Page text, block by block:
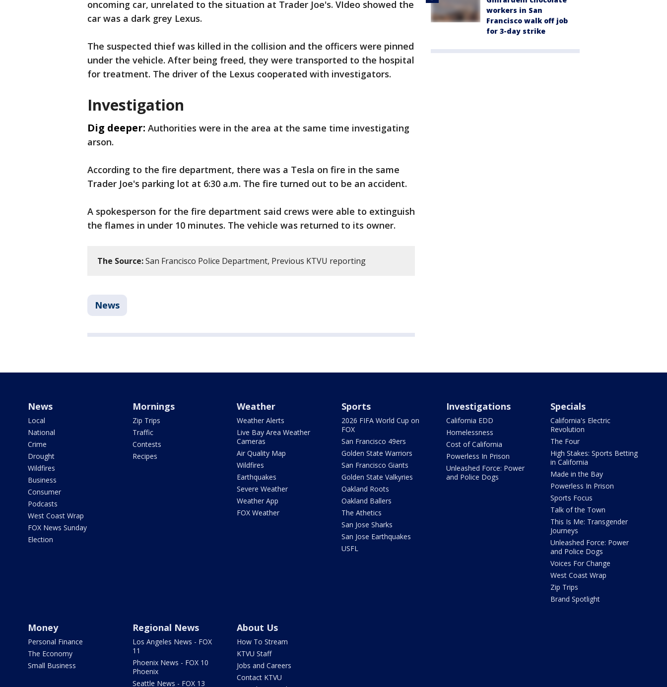
oncoming car, unrelated to the situation at Trader Joe's. VIdeo showed the
car was a dark grey Lexus.
The suspected thief was killed in the collision and the officers were pinned
under the vehicle. After being freed, they were transported to the hospital
for treatment. The driver of the Lexus cooperated with investigators.
Investigation
Dig deeper: Authorities were in the area at the same time investigating
arson.
According to the fire department, there was a Tesla on fire in the same
Trader Joe's parking lot at 6:30 a.m. The fire turned out to be an accident.
A spokesperson for the fire department said crews were able to extinguish
the flames in under 10 minutes. The vehicle was returned to its owner.
The Source:San Francisco Police Department, Previous KTVU reporting
News
workers in San
Francisco walk off job
for 3-day strike
News
Local
National
Crime
Drought
Wildfires
Business
Consumer
Podcasts
West Coast Wrap
FOX News Sunday
Election
Mornings
Zip Trips
Traffic
Contests
Recipes
Weather
Weather Alerts
Live Bay Area Weather
Cameras
Air Quality Map
Wildfires
Earthquakes
Severe Weather
Weather App
FOX Weather
Sports
2026 FIFA World Cup on
FOX
San Francisco 49ers
Golden State Warriors
San Francisco Giants
Golden State Valkyries
Oakland Roots
Oakland Ballers
The Athetics
San Jose Sharks
San Jose Earthquakes
USFL
Investigations
California EDD
Homelessness
Cost of California
Powerless In Prison
Unleashed Force: Power
and Police Dogs
Specials
California's Electric
Revolution
The Four
High Stakes: Sports Betting
in California
Made in the Bay
Powerless In Prison
Sports Focus
Talk of the Town
This Is Me: Transgender
Journeys
Unleashed Force: Power
and Police Dogs
Voices For Change
West Coast Wrap
Zip Trips
Brand Spotlight
Money
Personal Finance
The Economy
Small Business
Regional News
Los Angeles News - FOX
11
Phoenix News - FOX 10
Phoenix
Seattle News - FOX 13
About Us
How To Stream
KTVU Staff
Jobs and Careers
Contact KTVU